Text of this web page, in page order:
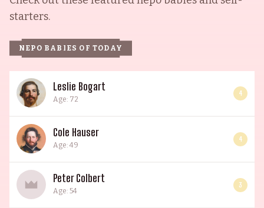
starters.
NEPO BABIES OF TODAY
Leslie Bogart
Age: 72
4
Cole Hauser
Age: 49
4
Peter Colbert
Age: 54
3